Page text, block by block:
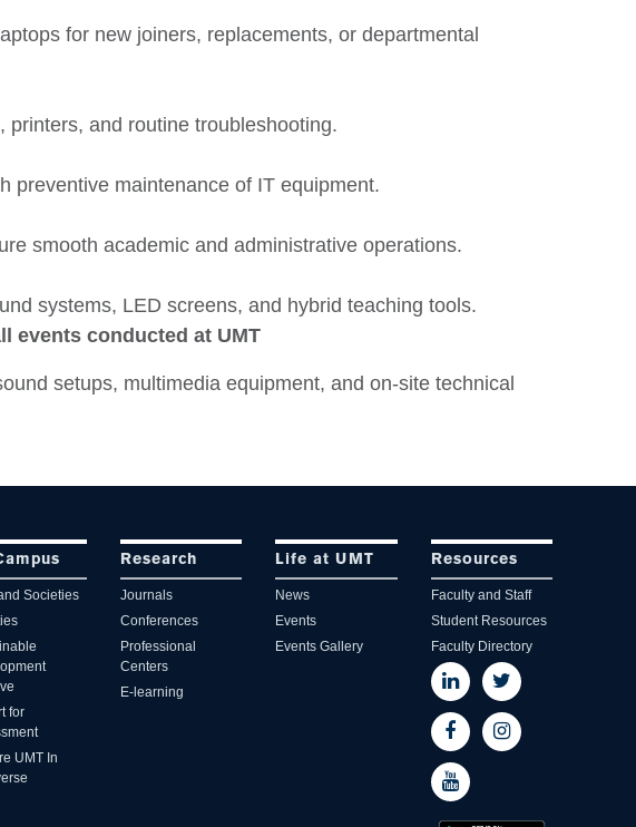
for new joiners, replacements, or departmental
and routine troubleshooting.
preventive maintenance of IT equipment.
smooth academic and administrative operations.
systems, LED screens, and hybrid teaching tools.
events conducted at UMT
setups, multimedia equipment, and on-site technical
Societies
for
UMT In
Research
Journals
Conferences
Professional
Centers
E-learning
Life at UMT
News
Events
Events Gallery
Resources
Faculty and Staff
Student Resources
Faculty Directory